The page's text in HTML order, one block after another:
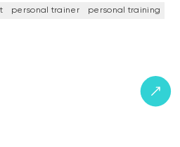
personal trainer personal training